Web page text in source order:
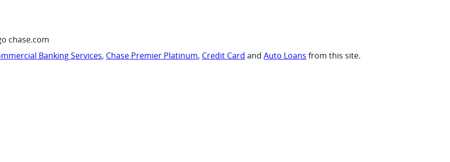
chase.com
Banking Services, Chase Premier Platinum, Credit Card and Auto Loans from this site.